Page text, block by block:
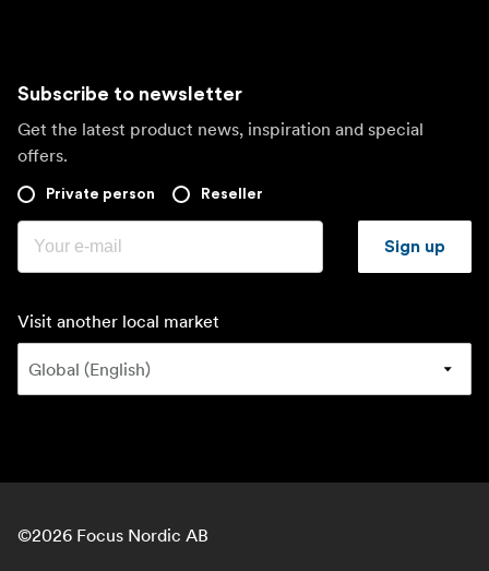
Subscribe to newsletter
Get the latest product news, inspiration and special
offers.
Private person Reseller
Sign up
Visit another local market
©2026 Focus Nordic AB